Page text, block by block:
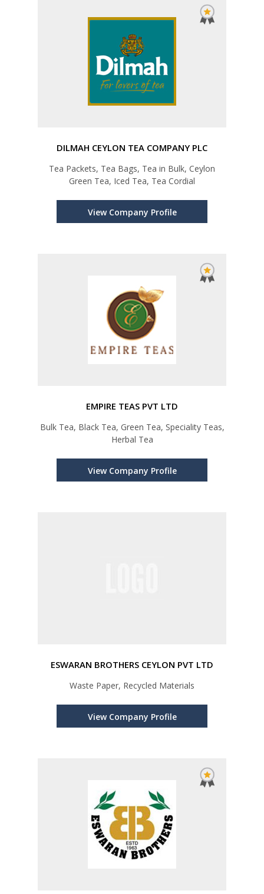
DILMAH CEYLON TEA COMPANY PLC
Tea Packets, Tea Bags, Tea in Bulk, Ceylon
Green Tea, Iced Tea, Tea Cordial
View Company Profile
EMPIRE TEAS PVT LTD
Bulk Tea, Black Tea, Green Tea, Speciality Teas,
Herbal Tea
View Company Profile
ESWARAN BROTHERS CEYLON PVT LTD
Waste Paper, Recycled Materials
View Company Profile